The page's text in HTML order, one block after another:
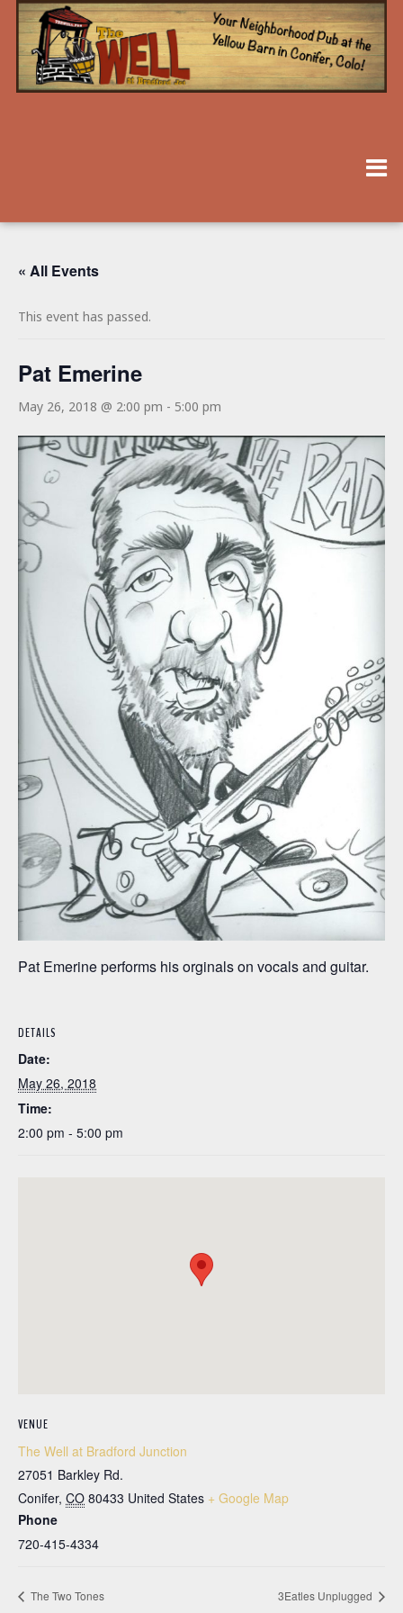
« All Events
This event has passed.
Pat Emerine
May 26, 2018 @ 2:00 pm - 5:00 pm
Pat Emerine performs his orginals on vocals and guitar.
DETAILS
Date:
May 26, 2018
Time:
2:00 pm - 5:00 pm
VENUE
The Well at Bradford Junction
27051 Barkley Rd.
Conifer, CO 80433 United States + Google Map
Phone
720-415-4334
The Two Tones 3Eatles Unplugged